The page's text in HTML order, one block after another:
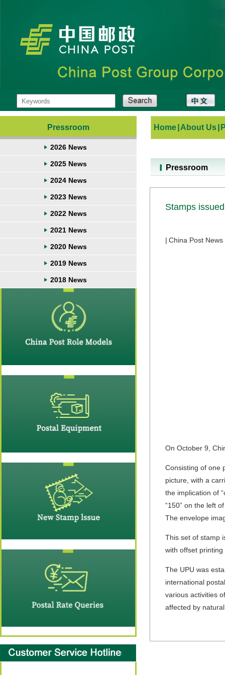
Pressroom
2026 News
2025 News
2024 News
2023 News
2022 News
2021 News
2020 News
2019 News
2018 News
Home About Us
Pressroom
Stamps
| China Post News
On October 9,
Consisting of one
picture, with a
the implication of
“150” on the left
The envelope
This set of stamp
with offset
The UPU was
international
various activities
affected by